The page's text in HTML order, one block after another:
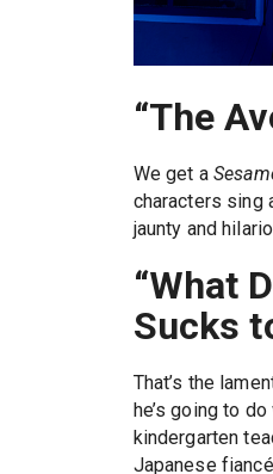
“The
We get a
characters sing
jaunty and
“What
Sucks
That’s the
he’s going to
kindergarten
Japanese